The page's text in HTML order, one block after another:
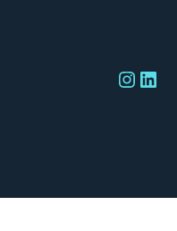
Instagram LinkedIn